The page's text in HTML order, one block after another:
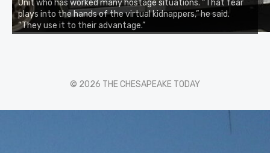
Unit who has worked many hostage situations. “That fear
plays into the hands of the virtual kidnappers,” he said.
“They use it to their advantage.”
© 2026 THE CHESAPEAKE TODAY